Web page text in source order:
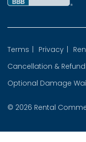
Terms | Privacy |
Cancellation &
Optional Damage
© 2026 Rental